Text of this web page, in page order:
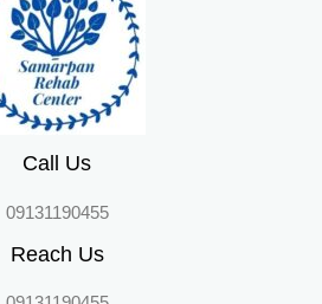
Call Us
09131190455
Reach Us